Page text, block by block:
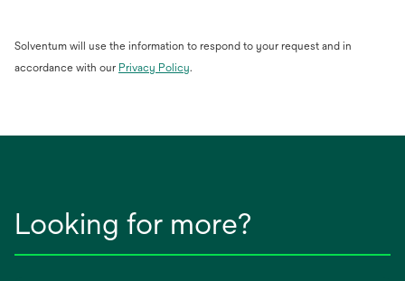
Solventum will use the information to respond to your request and in
accordance with our Privacy Policyopens
.
Looking for more?